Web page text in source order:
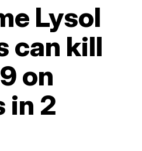
Lysol
can kill
on
in 2